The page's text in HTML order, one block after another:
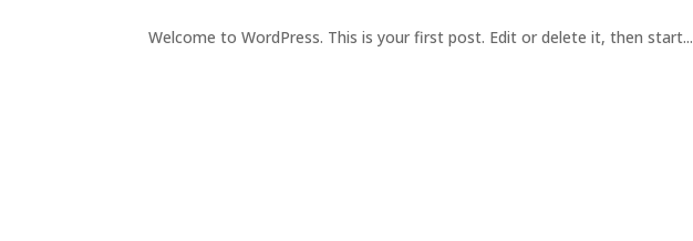
Welcome to WordPress. This is your first post. Edit or delete it, then start...